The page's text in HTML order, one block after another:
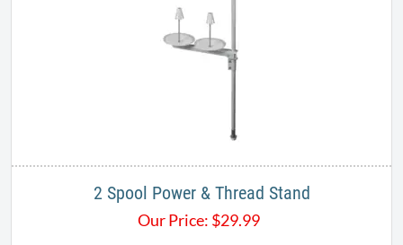
2 Spool Power & Thread Stand
Our Price: $29.99